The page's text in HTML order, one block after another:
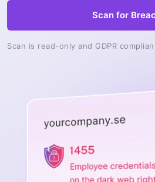
Scan for
Scan is read-only and GDPR